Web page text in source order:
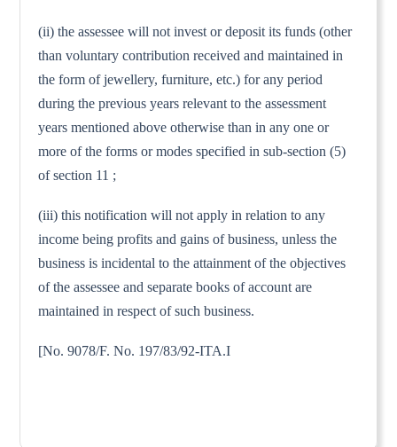
(ii) the assessee will not invest or deposit its funds (other
than voluntary contribution received and maintained in
the form of jewellery, furniture, etc.) for any period
during the previous years relevant to the assessment
years mentioned above otherwise than in any one or
more of the forms or modes specified in sub-section (5)
of section 11 ;
(iii) this notification will not apply in relation to any
income being profits and gains of business, unless the
business is incidental to the attainment of the objectives
of the assessee and separate books of account are
maintained in respect of such business.
[No. 9078/F. No. 197/83/92-ITA.I